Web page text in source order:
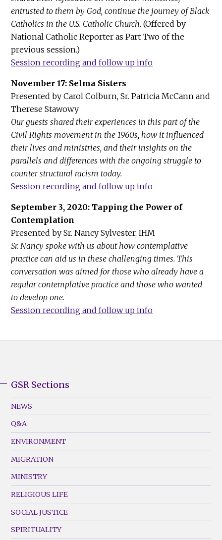
entrusted to them by God, continue the journey of Black
Catholics in the U.S. Catholic Church.(Offered by
National Catholic Reporter as Part Two of the
previous session.)
Session recording and follow up info
November 17: Selma Sisters
Presented by Carol Colburn, Sr. Patricia McCann and
Therese Stawowy
Our guests shared their experiences in this part of the
Civil Rights movement in the 1960s, how it influenced
their lives and ministries, and their insights on the
parallels and differences with the ongoing struggle to
counter structural racism today.
Session recording and follow up info
September 3, 2020: Tapping the Power of
Contemplation
Presented by Sr. Nancy Sylvester, IHM
Sr. Nancy spoke with us about how contemplative
practice can aid us in these challenging times. This
conversation was aimed for those who already have a
regular contemplative practice and those who wanted
to develop one.
Session recording and follow up info
Footer
Menu
(Left)
GSR Sections
NEWS
Q&A
ENVIRONMENT
MIGRATION
MINISTRY
RELIGIOUS LIFE
SOCIAL JUSTICE
SPIRITUALITY